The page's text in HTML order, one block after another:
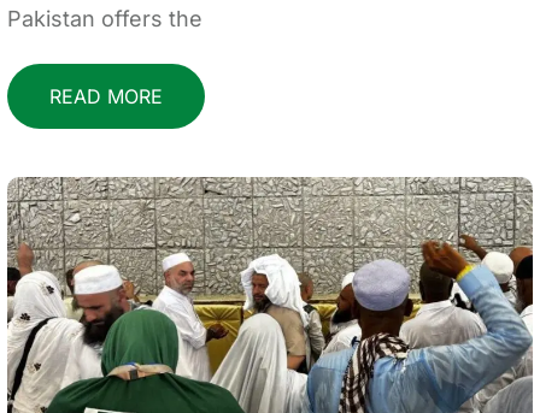
Pakistan offers the
READ MORE